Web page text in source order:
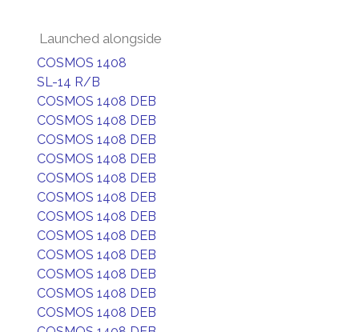
Launched alongside
COSMOS 1408
SL-14 R/B
COSMOS 1408 DEB
COSMOS 1408 DEB
COSMOS 1408 DEB
COSMOS 1408 DEB
COSMOS 1408 DEB
COSMOS 1408 DEB
COSMOS 1408 DEB
COSMOS 1408 DEB
COSMOS 1408 DEB
COSMOS 1408 DEB
COSMOS 1408 DEB
COSMOS 1408 DEB